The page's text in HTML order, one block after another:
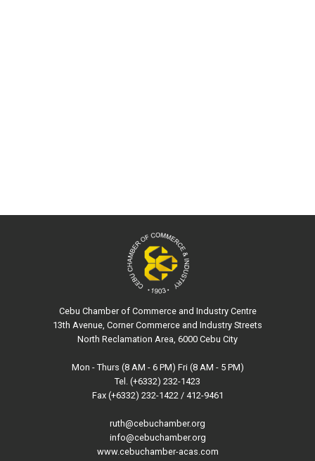
Cebu Chamber of Commerce and Industry Centre
13th Avenue, Corner Commerce and Industry Streets
North Reclamation Area, 6000 Cebu City
Mon - Thurs (8 AM - 6 PM) Fri (8 AM - 5 PM)
Tel. (+6332) 232-1423
Fax (+6332) 232-1422 / 412-9461
ruth@cebuchamber.org
info@cebuchamber.org
www.cebuchamber-acas.com